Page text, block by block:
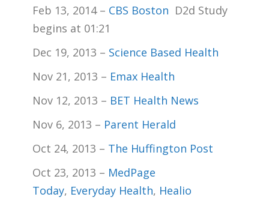
Feb 13, 2014 – CBS Boston D2d Study
begins at 01:21
Dec 19, 2013 – Science Based Health
Nov 21, 2013 – Emax Health
Nov 12, 2013 – BET Health News
Nov 6, 2013 – Parent Herald
Oct 24, 2013 – The Huffington Post
Oct 23, 2013 – MedPage
Today, Everyday Health, Healio